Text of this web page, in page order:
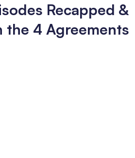
Recapped &
the 4 Agreements